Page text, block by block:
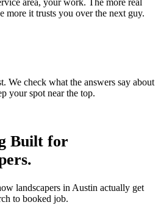
area, your work. The more real
more it trusts you over the next guy.
We check what the answers say about
your spot near the top.
Built for
.
landscapers in Austin actually get
to booked job.